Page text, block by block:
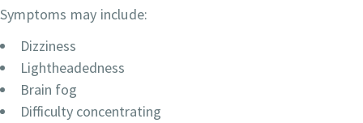
Symptoms may include:
Dizziness
Lightheadedness
Brain fog
Difficulty concentrating